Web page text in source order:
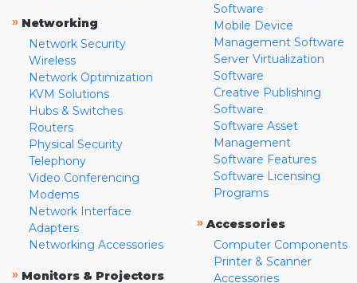
» Networking
Network Security
Wireless
Network Optimization
KVM Solutions
Hubs & Switches
Routers
Physical Security
Telephony
Video Conferencing
Modems
Network Interface
Adapters
Networking Accessories
» Monitors & Projectors
Software
Mobile Device
Management Software
Server Virtualization
Software
Creative Publishing
Software
Software Asset
Management
Software Features
Software Licensing
Programs
» Accessories
Computer Components
Printer & Scanner
Accessories